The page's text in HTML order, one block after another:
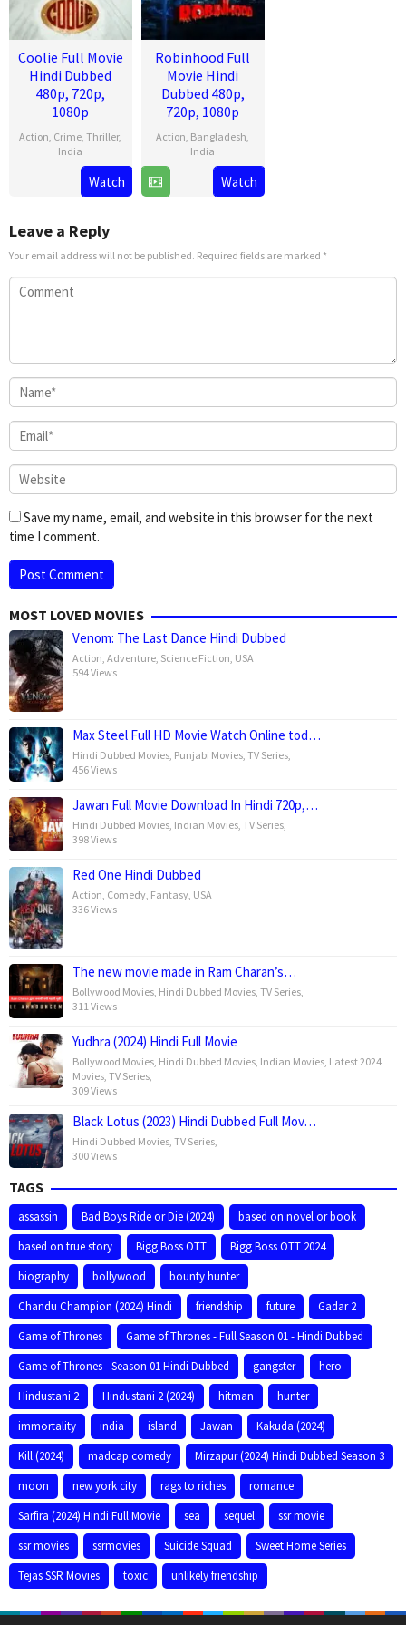
Coolie Full Movie
Hindi Dubbed
480p, 720p,
1080p
Action Crime ,Thriller,
India
Aug
Lokesh
Kanagaraj
Watch
Robinhood Full
Movie Hindi
Dubbed 480p,
720p, 1080p
Action Bangladesh
India
Mar
Venky
Kudumula
Watch
Leave a Reply
Your email address will not be published. Required fields are marked *
Save my name, email, and website in this browser for the next
time I comment.
MOST LOVED MOVIES
Venom: The Last Dance Hindi Dubbed
Action Adventure Science Fiction USA
594 Views
Max Steel Full HD Movie Watch Online tod…
Hindi Dubbed Movies Punjabi Movies TV Series
456 Views
Jawan Full Movie Download In Hindi 720p,…
Hindi Dubbed Movies Indian Movies TV Series
398 Views
Red One Hindi Dubbed
Action Comedy Fantasy USA
336 Views
The new movie made in Ram Charan’s…
Bollywood Movies Hindi Dubbed Movies TV Series
311 Views
Yudhra (2024) Hindi Full Movie
Bollywood Movies Hindi Dubbed Movies Indian Movies Latest 2024
Movies TV Series
309 Views
Black Lotus (2023) Hindi Dubbed Full Mov…
Hindi Dubbed Movies TV Series
300 Views
TAGS
assassin Bad Boys Ride or Die (2024)
based on novel or book
based on true story
Bigg Boss OTT
Bigg Boss OTT 2024
biography
bollywood
bounty hunter
Chandu Champion (2024) Hindi
friendship future
Gadar 2
Game of Thrones
Game of Thrones - Full Season 01 - Hindi Dubbed
Game of Thrones - Season 01 Hindi Dubbed
gangster
hero
Hindustani 2
Hindustani 2 (2024) hitman
hunter
immortality
india island Jawan
Kakuda (2024)
Kill (2024)
madcap comedy
Mirzapur (2024) Hindi Dubbed Season 3
moon
new york city rags to riches
romance
Sarfira (2024) Hindi Full Movie
sea sequel
ssr movie
ssr movies
ssrmovies Suicide Squad
Sweet Home Series
Tejas SSR Movies
toxic unlikely friendship